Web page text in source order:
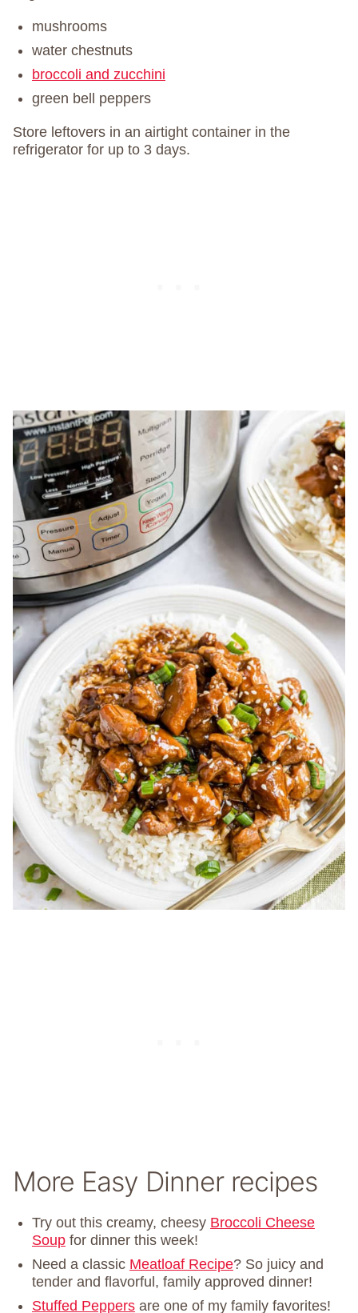
mushrooms
water chestnuts
broccoli and zucchini
green bell peppers
Store leftovers in an airtight container in the
refrigerator for up to 3 days.
More Easy Dinner recipes
Try out this creamy, cheesy Broccoli Cheese
Soup for dinner this week!
Need a classic Meatloaf Recipe? So juicy and
tender and flavorful, family approved dinner!
Stuffed Peppers are one of my family favorites!